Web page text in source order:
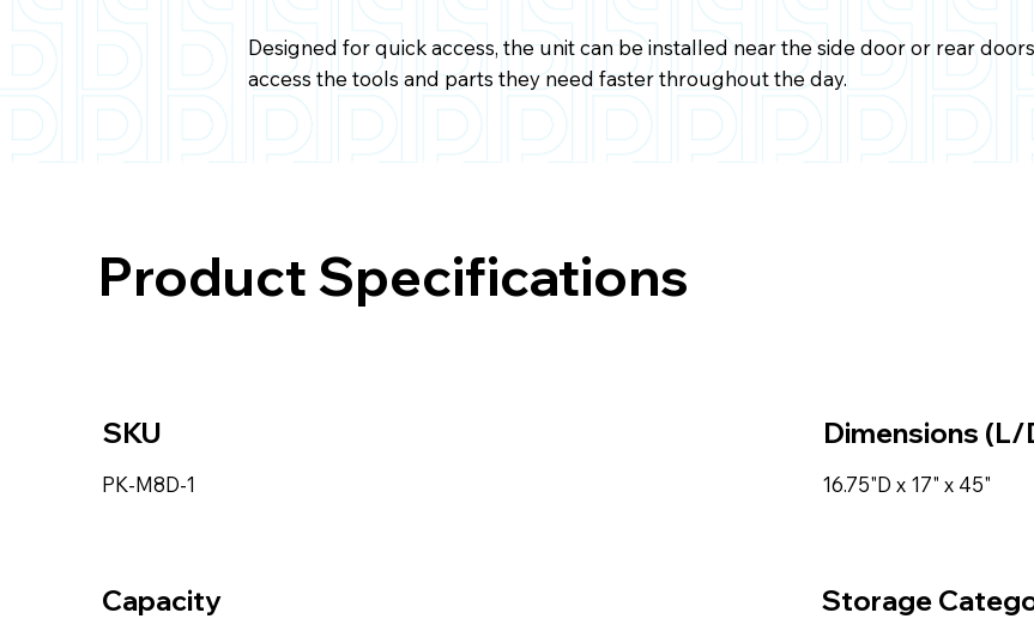
Designed for quick access, the unit can be installed near the side door or rear
access the tools and parts they need faster throughout the day.
Product Specifications
SKU
PK-M8D-1
Capacity
Dimensions (L/
16.75"D x 17" x 45"
Storage